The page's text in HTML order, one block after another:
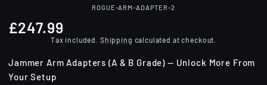
ROGUE-ARM-ADAPTER-2
Regular
£247.99
Tax included. Shipping calculated at checkout.
Jammer Arm Adapters (A & B Grade) — Unlock More From
Your Setup